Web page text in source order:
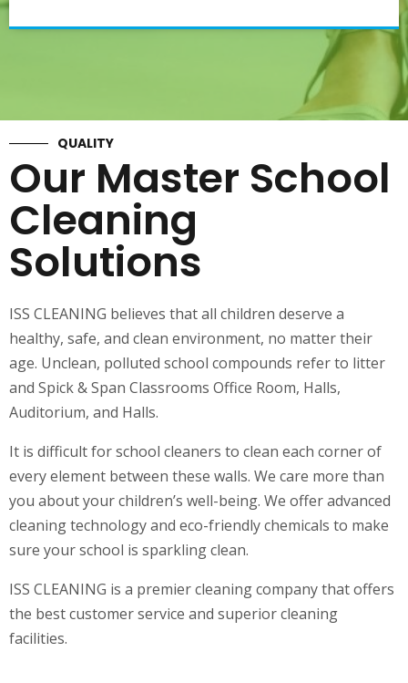
QUALITY
Our Master School
Cleaning
Solutions
ISS CLEANING believes that all children deserve a
healthy, safe, and clean environment, no matter their
age. Unclean, polluted school compounds refer to litter
and Spick & Span Classrooms Office Room, Halls,
Auditorium, and Halls.
It is difficult for school cleaners to clean each corner of
every element between these walls. We care more than
you about your children’s well-being. We offer advanced
cleaning technology and eco-friendly chemicals to make
sure your school is sparkling clean.
ISS CLEANING is a premier cleaning company that offers
the best customer service and superior cleaning
facilities.